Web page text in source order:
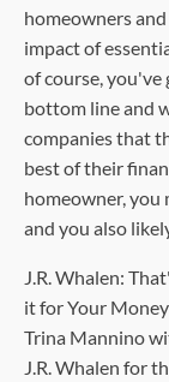
homeowners
impact of
of course,
bottom line and
companies that
best of their
homeowner,
and you also
J.R. Whalen:
it for Your
Trina Mannino
J.R. Whalen for